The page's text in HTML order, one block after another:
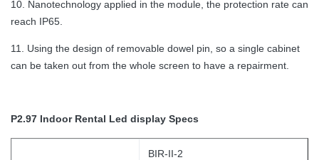
10. Nanotechnology applied in the module, the protection rate can
reach IP65.
11. Using the design of removable dowel pin, so a single cabinet
can be taken out from the whole screen to have a repairment.
P2.97 Indoor Rental Led display Specs
BIR-II-2